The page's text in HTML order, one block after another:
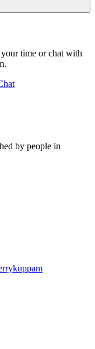
time or chat with
.
by people in